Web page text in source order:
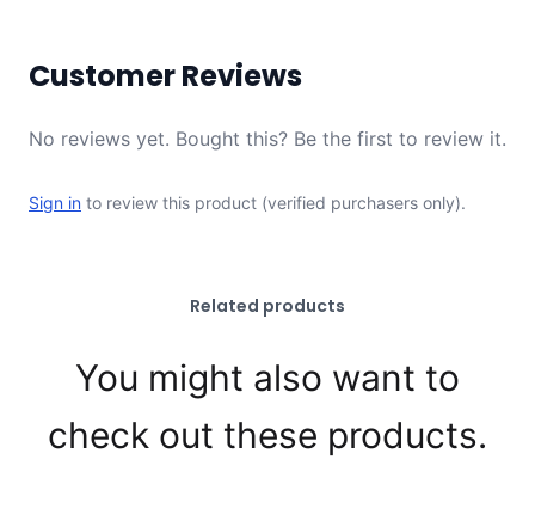
Customer Reviews
No reviews yet. Bought this? Be the first to review it.
Sign in to review this product (verified purchasers only).
Related products
You might also want to
check out these products.